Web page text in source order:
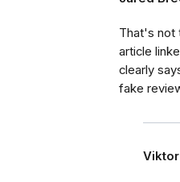
That's not
article
clearly
fake